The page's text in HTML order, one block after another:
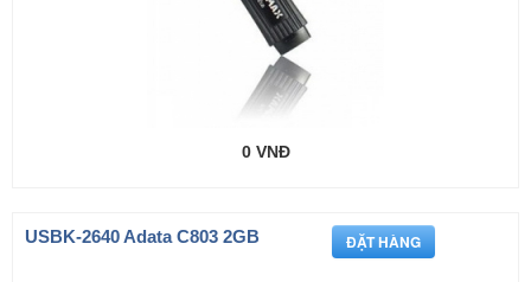
0 VNĐ
USBK-2640 Adata C803 2GB